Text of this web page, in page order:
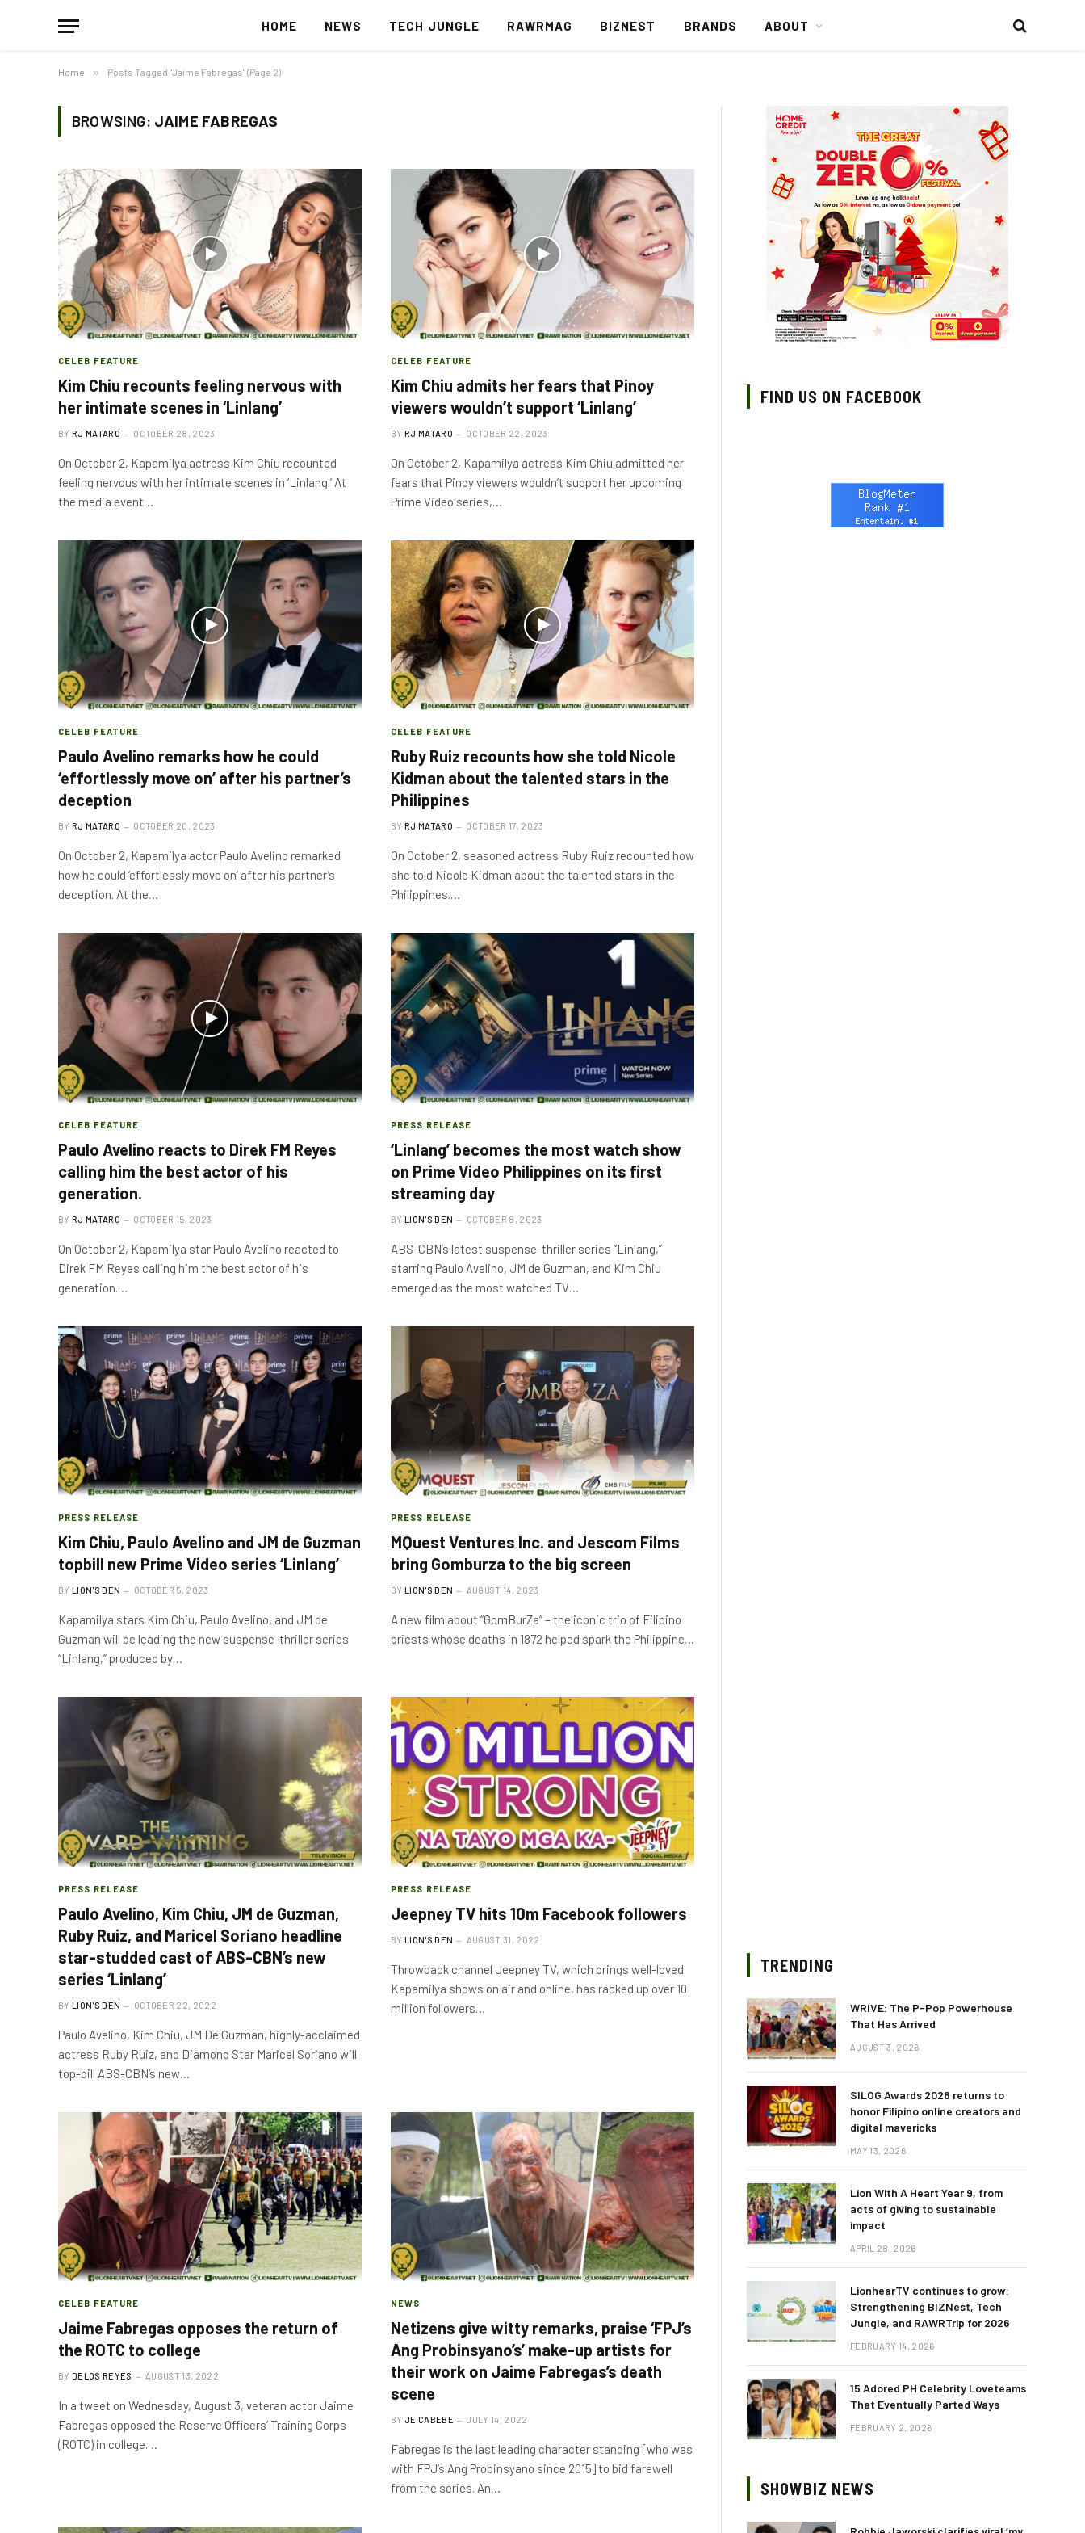
HOME NEWS TECH JUNGLE RAWRMAG BIZNEST BRANDS ABOUT
Home » Posts Tagged "Jaime Fabregas" (Page 2)
BROWSING: JAIME FABREGAS
CELEB FEATURE
Kim Chiu recounts feeling nervous with
her intimate scenes in ‘Linlang’
BY RJ MATARO OCTOBER 28, 2023
On October 2, Kapamilya actress Kim Chiu recounted
feeling nervous with her intimate scenes in ‘Linlang.’ At
the media event…
CELEB FEATURE
Kim Chiu admits her fears that Pinoy
viewers wouldn’t support ‘Linlang’
BY RJ MATARO OCTOBER 22, 2023
On October 2, Kapamilya actress Kim Chiu admitted her
fears that Pinoy viewers wouldn’t support her upcoming
Prime Video series,…
CELEB FEATURE
Paulo Avelino remarks how he could
‘effortlessly move on’ after his partner’s
deception
BY RJ MATARO OCTOBER 20, 2023
On October 2, Kapamilya actor Paulo Avelino remarked
how he could ‘effortlessly move on’ after his partner’s
deception. At the…
CELEB FEATURE
Ruby Ruiz recounts how she told Nicole
Kidman about the talented stars in the
Philippines
BY RJ MATARO OCTOBER 17, 2023
On October 2, seasoned actress Ruby Ruiz recounted how
she told Nicole Kidman about the talented stars in the
Philippines.…
CELEB FEATURE
Paulo Avelino reacts to Direk FM Reyes
calling him the best actor of his
generation.
BY RJ MATARO OCTOBER 15, 2023
On October 2, Kapamilya star Paulo Avelino reacted to
Direk FM Reyes calling him the best actor of his
generation.…
PRESS RELEASE
‘Linlang’ becomes the most watch show
on Prime Video Philippines on its first
streaming day
BY LION'S DEN OCTOBER 8, 2023
ABS-CBN’s latest suspense-thriller series “Linlang,”
starring Paulo Avelino, JM de Guzman, and Kim Chiu
emerged as the most watched TV…
PRESS RELEASE
Kim Chiu, Paulo Avelino and JM de Guzman
topbill new Prime Video series ‘Linlang’
BY LION'S DEN OCTOBER 5, 2023
Kapamilya stars Kim Chiu, Paulo Avelino, and JM de
Guzman will be leading the new suspense-thriller series
“Linlang,” produced by…
PRESS RELEASE
MQuest Ventures Inc. and Jescom Films
bring Gomburza to the big screen
BY LION'S DEN AUGUST 14, 2023
A new film about “GomBurZa” – the iconic trio of Filipino
priests whose deaths in 1872 helped spark the Philippine…
PRESS RELEASE
Paulo Avelino, Kim Chiu, JM de Guzman,
Ruby Ruiz, and Maricel Soriano headline
star-studded cast of ABS-CBN’s new
series ‘Linlang’
BY LION'S DEN OCTOBER 22, 2022
Paulo Avelino, Kim Chiu, JM De Guzman, highly-acclaimed
actress Ruby Ruiz, and Diamond Star Maricel Soriano will
top-bill ABS-CBN’s new…
PRESS RELEASE
Jeepney TV hits 10m Facebook followers
BY LION'S DEN AUGUST 31, 2022
Throwback channel Jeepney TV, which brings well-loved
Kapamilya shows on air and online, has racked up over 10
million followers…
CELEB FEATURE
Jaime Fabregas opposes the return of
the ROTC to college
BY DELOS REYES AUGUST 13, 2022
In a tweet on Wednesday, August 3, veteran actor Jaime
Fabregas opposed the Reserve Officers’ Training Corps
(ROTC) in college.…
NEWS
Netizens give witty remarks, praise ‘FPJ’s
Ang Probinsyano’s’ make-up artists for
their work on Jaime Fabregas’s death
scene
BY JE CABEBE JULY 14, 2022
Fabregas is the last leading character standing [who was
with FPJ’s Ang Probinsyano since 2015] to bid farewell
from the series. An…
FIND US ON FACEBOOK
TRENDING
WRIVE: The P-Pop Powerhouse
That Has Arrived
AUGUST 3, 2026
SILOG Awards 2026 returns to
honor Filipino online creators and
digital mavericks
MAY 13, 2026
Lion With A Heart Year 9, from
acts of giving to sustainable
impact
APRIL 28, 2026
LionhearTV continues to grow:
Strengthening BIZNest, Tech
Jungle, and RAWRTrip for 2026
FEBRUARY 14, 2026
15 Adored PH Celebrity Loveteams
That Eventually Parted Ways
FEBRUARY 2, 2026
SHOWBIZ NEWS